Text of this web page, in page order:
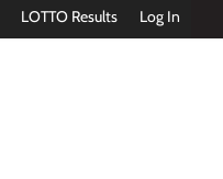
LOTTO Results Log In